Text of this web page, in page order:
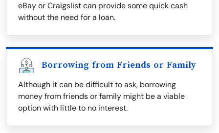
eBay or Craigslist can provide some quick cash
without the need for a loan.
Borrowing from Friends or Family
Although it can be difficult to ask, borrowing
money from friends or family might be a viable
option with little to no interest.